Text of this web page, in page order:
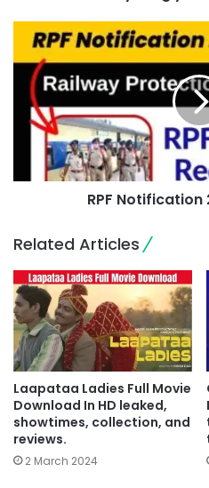
RPF
Related Articles
Laapataa Ladies Full Movie
Download In HD leaked,
showtimes, collection, and
reviews.
2 March 2024